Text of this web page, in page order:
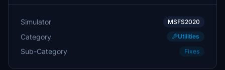
Simulator MSFS2020
Category Utilities
Sub-Category Fixes